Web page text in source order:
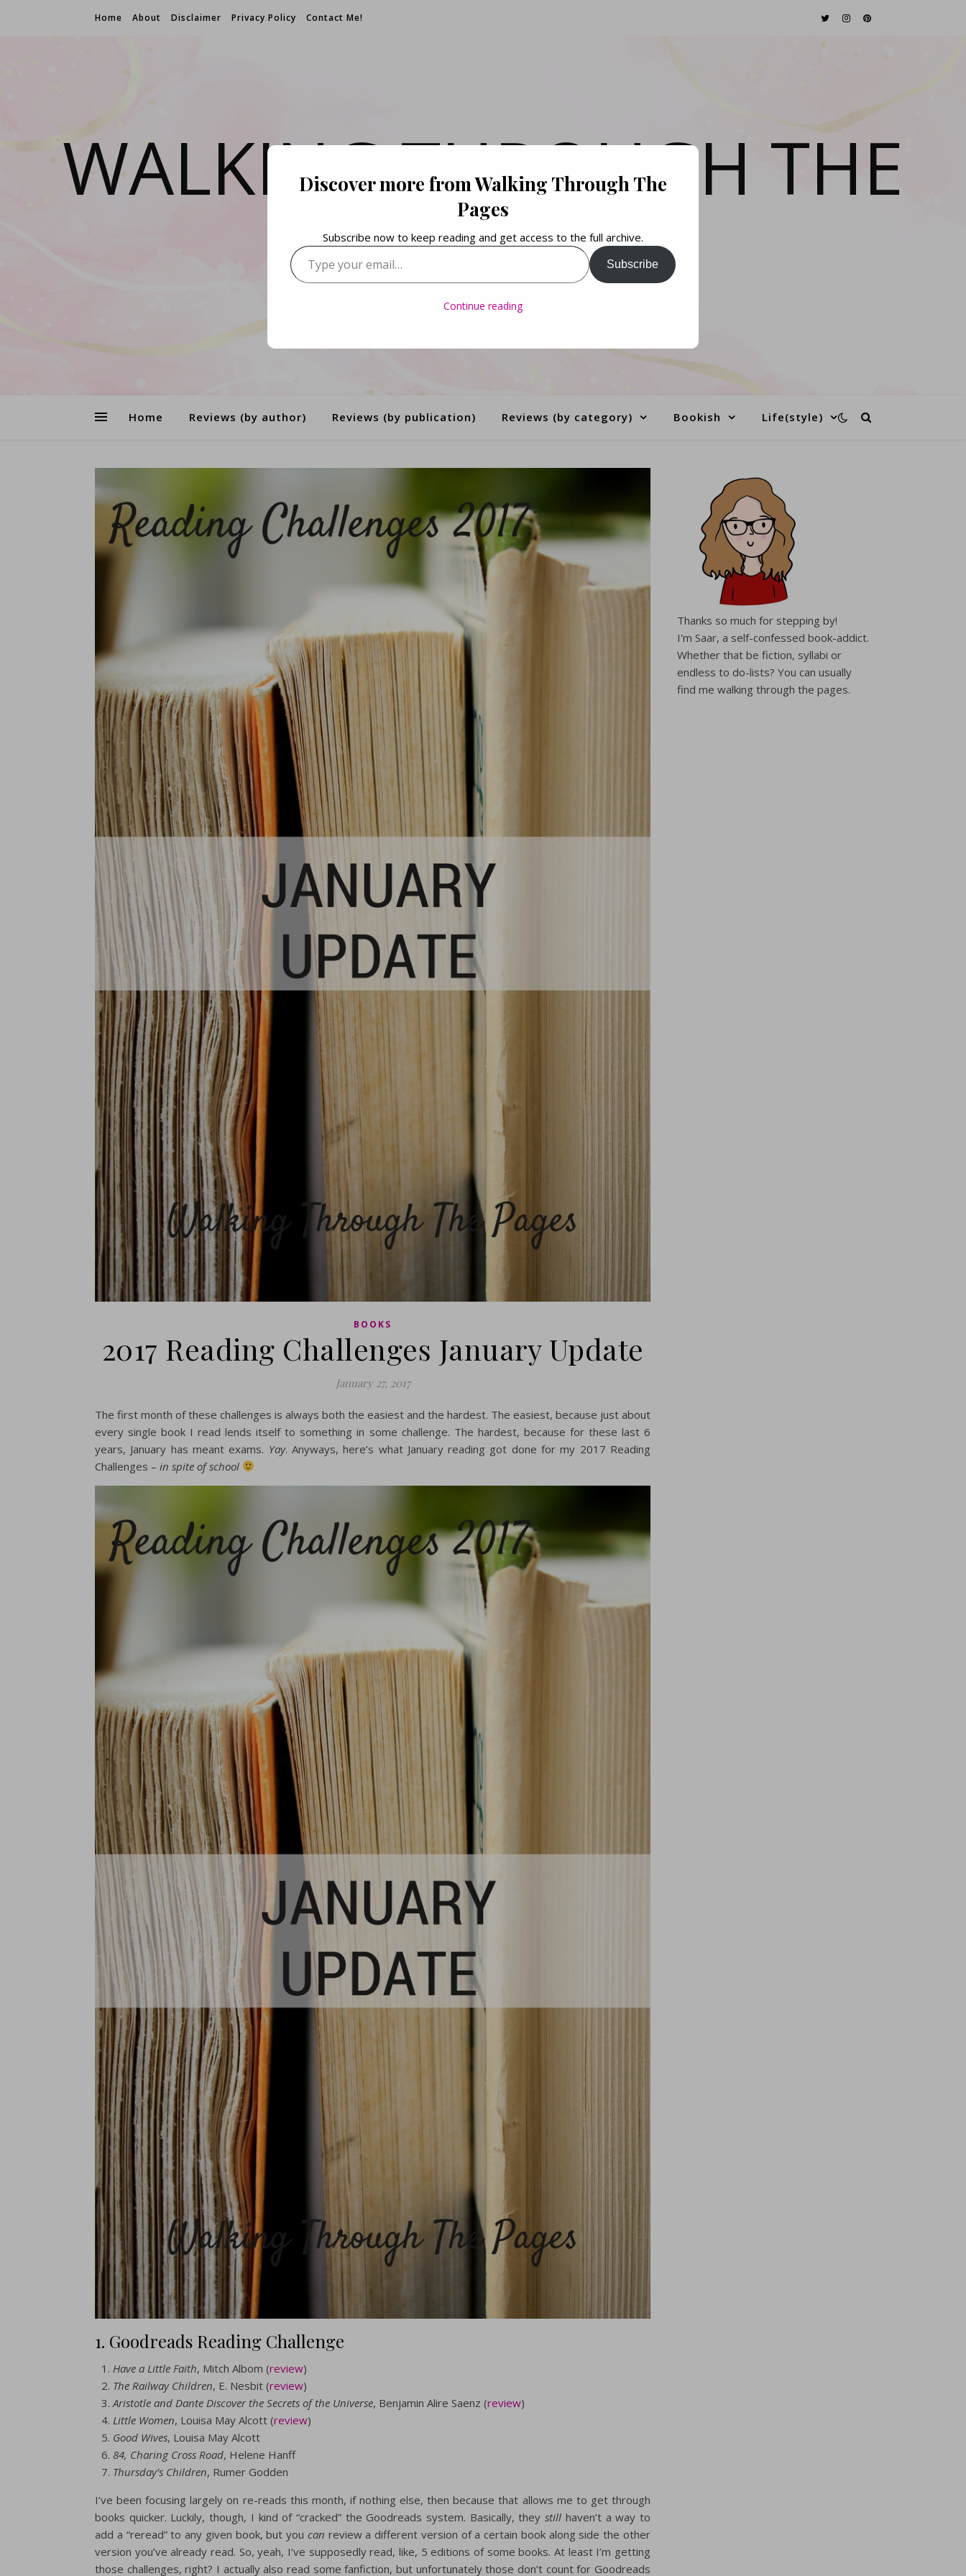
Home About Disclaimer Privacy Policy Contact Me!
WALKING THROUGH THE
PAGES
Home Reviews (by author) Reviews (by publication) Reviews (by category) Bookish Life(style)
BOOKS
2017 Reading Challenges January Update
January 27, 2017
The first month of these challenges is always both the easiest and the hardest. The easiest, because just about
every single book I read lends itself to something in some challenge. The hardest, because for these last 6
years, January has meant exams. Yay. Anyways, here’s what January reading got done for my 2017 Reading
Challenges – in spite of school
1. Goodreads Reading Challenge
Have a Little Faith, Mitch Albom (review)
The Railway Children, E. Nesbit (review)
Aristotle and Dante Discover the Secrets of the Universe, Benjamin Alire Saenz (review)
Little Women, Louisa May Alcott (review)
Good Wives, Louisa May Alcott
84, Charing Cross Road, Helene Hanff
Thursday’s Children, Rumer Godden
I’ve been focusing largely on re-reads this month, if nothing else, then because that allows me to get through
books quicker. Luckily, though, I kind of “cracked” the Goodreads system. Basically, theystill haven’t a way to
add a “reread” to any given book, but you can review a different version of a certain book along side the other
version you’ve already read. So, yeah, I’ve supposedly read, like, 5 editions of some books. At least I’m getting
those challenges, right? I actually also read some fanfiction, but unfortunately those don’t count for Goodreads
Thanks so much for stepping by!
I'm Saar, a self-confessed book-addict.
Whether that be fiction, syllabi or
endless to do-lists? You can usually
find me walking through the pages.
Discover more from Walking Through The
Pages
Subscribe now to keep reading and get access to the full archive.
Type your email…
Subscribe
Continue reading